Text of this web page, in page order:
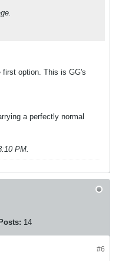
first option. This is GG's
a perfectly normal
PM
14
#6